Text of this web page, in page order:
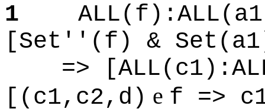
1
[Set''(f) &
=>
[(c1,c2,d) e f =>